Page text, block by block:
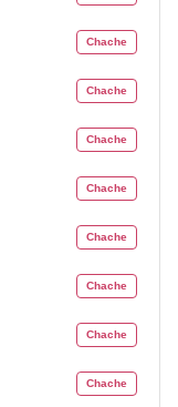
Chache
Chache
Chache
Chache
Chache
Chache
Chache
Chache